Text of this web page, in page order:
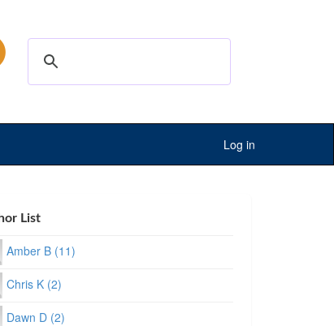
Log in
List
Amber B (11)
Chris K (2)
Dawn D (2)